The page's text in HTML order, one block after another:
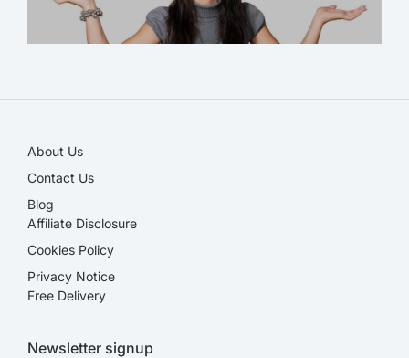
About Us
Contact Us
Blog
Affiliate Disclosure​
Cookies Policy
Privacy Notice
Free Delivery
Newsletter signup